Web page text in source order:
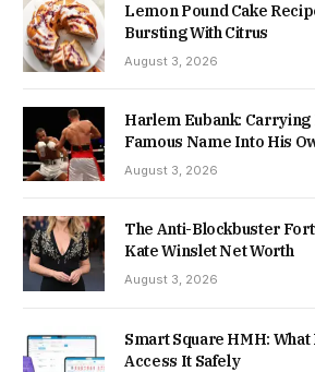
Lemon Pound Cake
Bursting With Citrus
August 3, 2026
Harlem Eubank: Carrying
Famous Name Into His
August 3, 2026
The Anti-Blockbuster
Kate Winslet Net Worth
August 3, 2026
Smart Square HMH:
Access It Safely